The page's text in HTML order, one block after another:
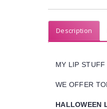
Description
MY LIP
WE OFFER
HALLOWEEN